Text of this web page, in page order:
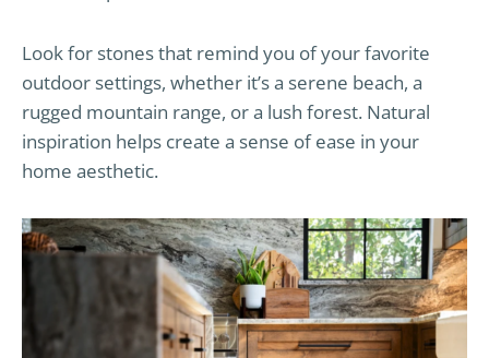
Look for stones that remind you of your favorite
outdoor settings, whether it’s a serene beach, a
rugged mountain range, or a lush forest. Natural
inspiration helps create a sense of ease in your
home aesthetic.